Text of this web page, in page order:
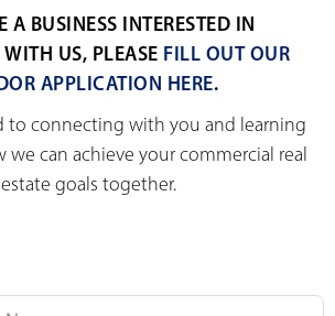
A BUSINESS INTERESTED IN
US, PLEASE FILL OUT OUR
APPLICATION HERE.
to connecting with you and learning
can achieve your commercial real
estate goals together.